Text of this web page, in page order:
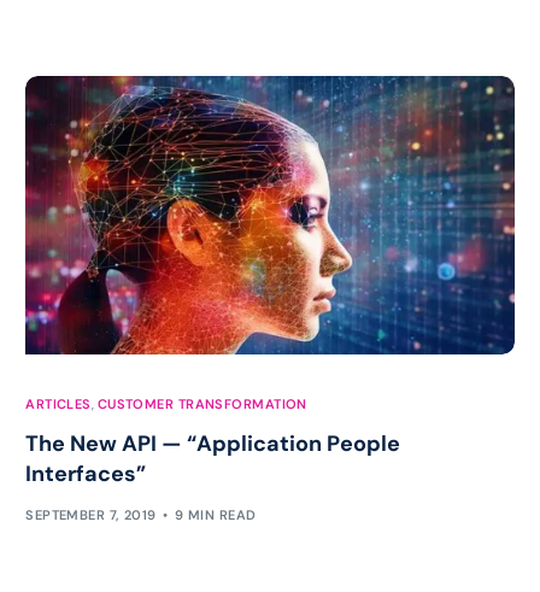
ARTICLES CUSTOMER TRANSFORMATION
The New API — “Application People
Interfaces”
SEPTEMBER 7, 2019 9 MIN READ